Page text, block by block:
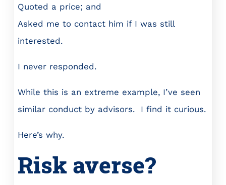
Quoted a price; and
Asked me to contact him if I was still
interested.
I never responded.
While this is an extreme example, I’ve seen
similar conduct by advisors. I find it curious.
Here’s why.
Risk averse?